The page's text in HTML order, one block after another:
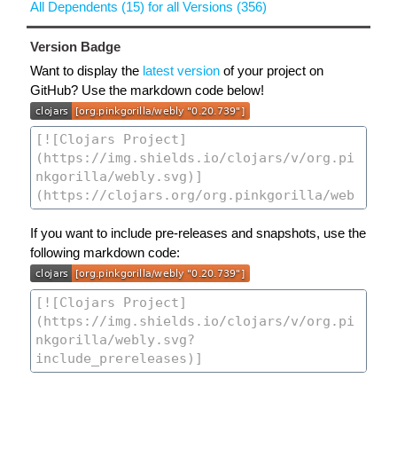
All Dependents (15) for all Versions (356)
Version Badge
Want to display the latest version of your project on
GitHub? Use the markdown code below!
If you want to include pre-releases and snapshots, use the
following markdown code: